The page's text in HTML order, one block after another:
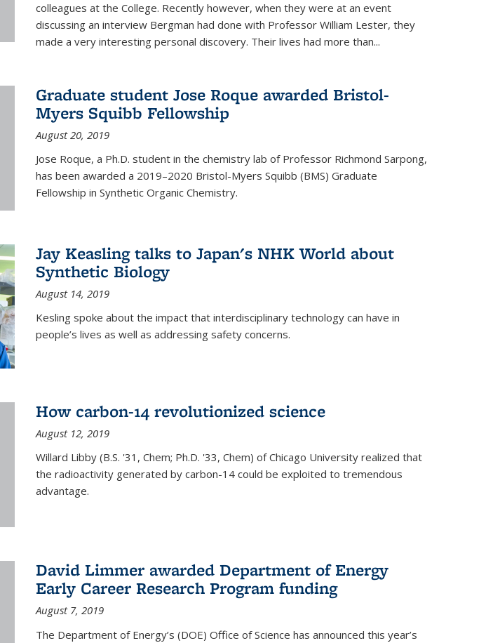
colleagues at the College. Recently however, when they were at an event
discussing an interview Bergman had done with Professor William Lester, they
made a very interesting personal discovery. Their lives had more than...
Graduate student Jose Roque awarded Bristol-
Myers Squibb Fellowship
August 20, 2019
Jose Roque, a Ph.D. student in the chemistry lab of Professor Richmond Sarpong,
has been awarded a 2019–2020 Bristol-Myers Squibb (BMS) Graduate
Fellowship in Synthetic Organic Chemistry.
Jay Keasling talks to Japan's NHK World about
Synthetic Biology
August 14, 2019
Kesling spoke about the impact that interdisciplinary technology can have in
people’s lives as well as addressing safety concerns.
How carbon-14 revolutionized science
August 12, 2019
Willard Libby (B.S. '31, Chem; Ph.D. '33, Chem) of Chicago University realized that
the radioactivity generated by carbon-14 could be exploited to tremendous
advantage.
David Limmer awarded Department of Energy
Early Career Research Program funding
August 7, 2019
The Department of Energy’s (DOE) Office of Science has announced this year’s